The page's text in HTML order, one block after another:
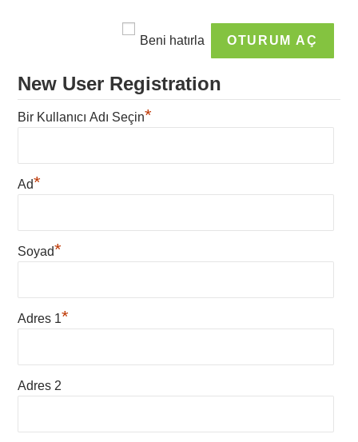
Beni hatırla
New User Registration
Bir Kullanıcı Adı Seçin*
Ad*
Soyad*
Adres 1*
Adres 2